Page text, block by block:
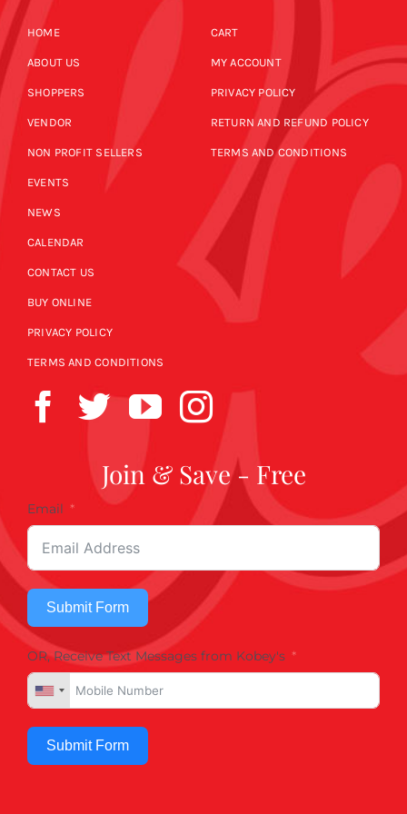
HOME
ABOUT US
SHOPPERS
VENDOR
NON PROFIT SELLERS
EVENTS
NEWS
CALENDAR
CONTACT US
BUY ONLINE
PRIVACY POLICY
TERMS AND CONDITIONS
CART
MY ACCOUNT
PRIVACY POLICY
RETURN AND REFUND POLICY
TERMS AND CONDITIONS
Join & Save - Free
Email
Submit Form
OR, Receive Text Messages from Kobey's
Submit Form